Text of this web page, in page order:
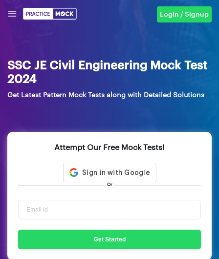
Login / Signup
SSC JE Civil Engineering Mock Test
2024
Get Latest Pattern Mock Tests along with Detailed Solutions
Attempt Our Free Mock Tests!
Or
Get Started